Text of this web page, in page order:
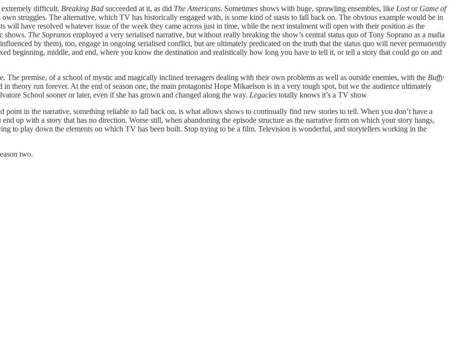
extremely difficult. Breaking Bad succeeded at it, as did The Americans. Sometimes shows with huge, sprawling ensembles, like Lostor Game of
own struggles. The alternative, which TV has historically engaged with, is some kind of stasis to fall back on. The obvious example would be in
will have resolved whatever issue of the week they came across just in time, while the next instalment will open with their position as the
shows. The Sopranos employed a very serialised narrative, but without really breaking the show’s central status quo of Tony Soprano as a mafia
by them), too, engage in ongoing serialised conflict, but are ultimately predicated on the truth that the status quo will never permanently
beginning, middle, and end, where you know the destination and realistically how long you have to tell it, or tell a story that could go on and
The premise, of a school of mystic and magically inclined teenagers dealing with their own problems as well as outside enemies, with the Buffy
theory run forever. At the end of season one, the main protagonist Hope Mikaelson is in a very tough spot, but we the audience ultimately
School sooner or later, even if she has grown and changed along the way. Legacies totally knows it’s a TV show
in the narrative, something reliable to fall back on, is what allows shows to continually find new stories to tell. When you don’t have a
up with a story that has no direction. Worse still, when abandoning the episode structure as the narrative form on which your story hangs,
to play down the elements on which TV has been built. Stop trying to be a film. Television is wonderful, and storytellers working in the
two.